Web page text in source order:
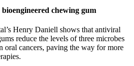
chewing gum
Henry Daniell shows that antiviral
reduce the levels of three microbes
oral cancers, paving the way for more